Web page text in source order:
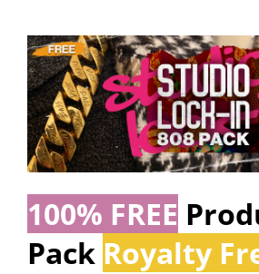
100% FREE
Pack Royalty